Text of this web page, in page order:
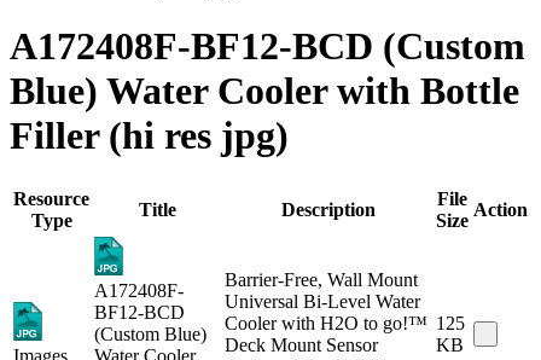
A172408F-BF12-BCD (Custom
Blue) Water Cooler with Bottle
Filler (hi res jpg)
Resource
Type
Title Description
File
Size
Action
Images
A172408F-
BF12-BCD
(Custom Blue)
Water Cooler
Barrier-Free, Wall Mount
Universal Bi-Level Water
Cooler with H2O to go!™
Deck Mount Sensor
125
KB